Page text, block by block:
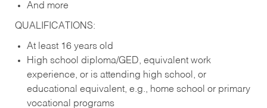
And more
QUALIFICATIONS:
At least 16 years old
High school diploma/GED, equivalent work
experience, or is attending high school, or
educational equivalent, e.g., home school or primary
vocational programs